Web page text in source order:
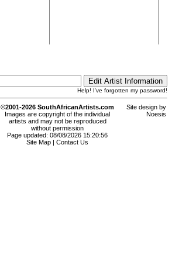
Help! I've forgotten my password!
©2001-2026 SouthAfricanArtists.com
Images are copyright of the individual
artists and may not be reproduced
without permission
Page updated: 08/08/2026 15:20:56
Site Map
Contact Us
Site design by
Noesis